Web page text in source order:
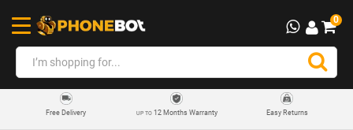
0
Free Delivery UP TO12 Months Warranty Easy Returns